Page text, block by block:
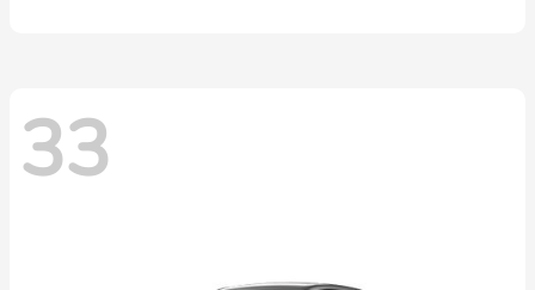
33